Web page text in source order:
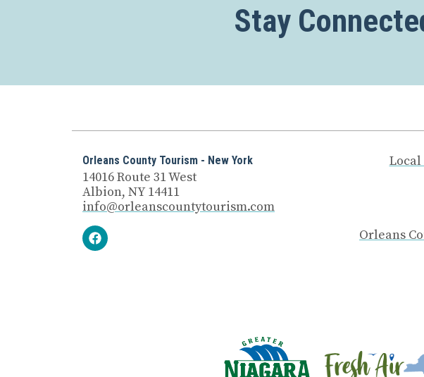
Stay
Orleans County Tourism - New York
14016 Route 31 West
Albion, NY 14411
info@orleanscountytourism.com
Orleans